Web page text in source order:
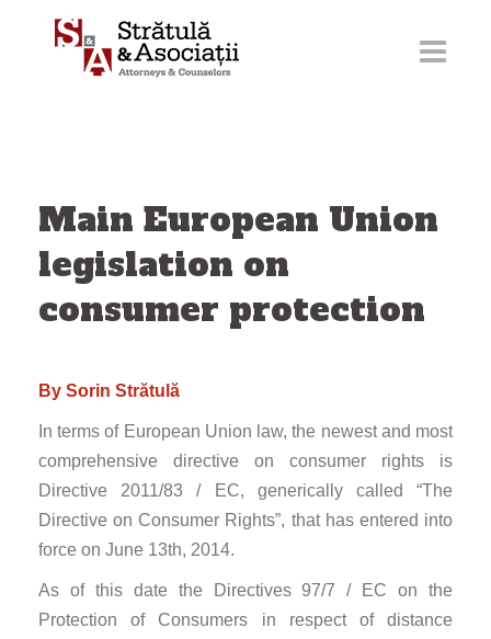
Main European Union
legislation on
consumer protection
By Sorin Strătulă
In terms of European Union law, the newest and most
comprehensive directive on consumer rights is
Directive 2011/83 / EC, generically called “The
Directive on Consumer Rights”, that has entered into
force on June 13th, 2014.
As of this date the Directives 97/7 / EC on the
Protection of Consumers in respect of distance